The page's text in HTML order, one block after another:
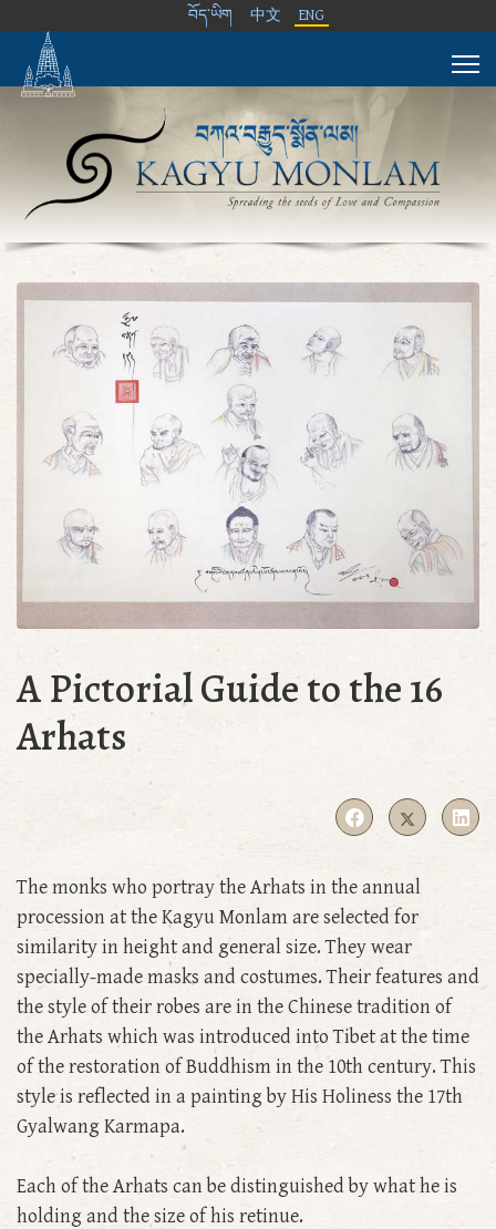
བོད་ཡིག 中文 ENG
A Pictorial Guide to the 16
Arhats
The monks who portray the Arhats in the annual
procession at the Kagyu Monlam are selected for
similarity in height and general size. They wear
specially-made masks and costumes. Their features and
the style of their robes are in the Chinese tradition of
the Arhats which was introduced into Tibet at the time
of the restoration of Buddhism in the 10th century. This
style is reflected in a painting by His Holiness the 17th
Gyalwang Karmapa.
Each of the Arhats can be distinguished by what he is
holding and the size of his retinue.